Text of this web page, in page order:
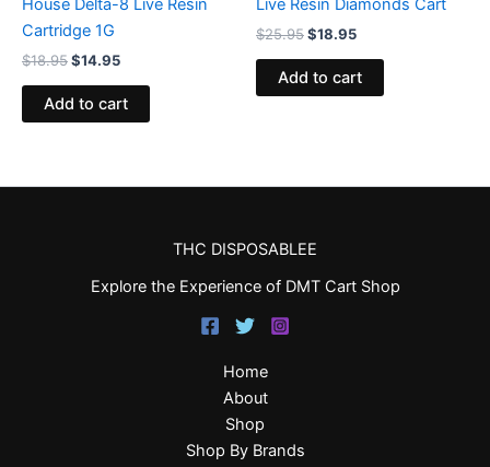
House Delta-8 Live Resin
Cartridge 1G
$18.95$14.95
Add to cart
Live Resin Diamonds Cart
$25.95$18.95
Add to cart
THC DISPOSABLEE
Explore the Experience of DMT Cart Shop
Home
About
Shop
Shop By Brands